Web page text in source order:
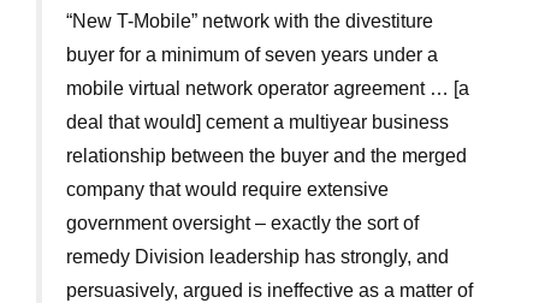
“New T-Mobile” network with the divestiture
buyer for a minimum of seven years under a
mobile virtual network operator agreement … [a
deal that would] cement a multiyear business
relationship between the buyer and the merged
company that would require extensive
government oversight – exactly the sort of
remedy Division leadership has strongly, and
persuasively, argued is ineffective as a matter of